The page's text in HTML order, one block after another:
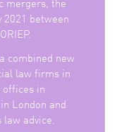
between
combined new
law firms in
in
London and
advice.